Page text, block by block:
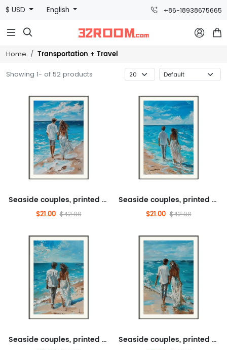
$ USD English +86-18938675665
  
Home Transportation + Travel
Showing 1- of 52 products
Seaside couples, printed paintings, scenery, transportation, tourism
$21.00 $42.00
Seaside couples, printed paintings, scenery, transportation, tourism
$21.00 $42.00
Seaside couples, printed paintings, scenery, transportation, tourism Seaside couples, printed paintings, scenery, transportation, tourism